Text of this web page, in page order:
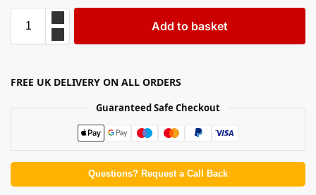
Add to basket
FREE UK DELIVERY ON ALL ORDERS
Guaranteed Safe Checkout
Questions? Request a Call Back